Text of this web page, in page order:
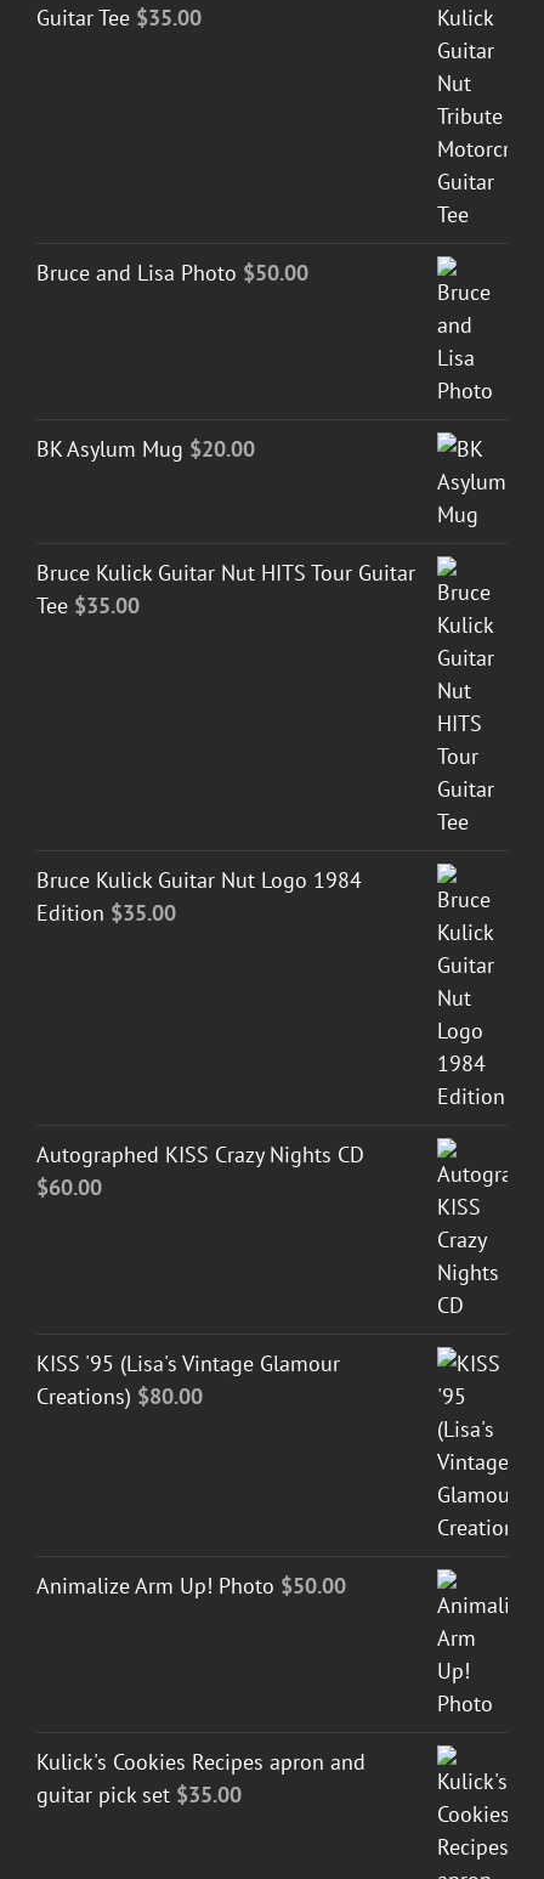
Guitar Tee $35.00
Bruce and Lisa Photo $50.00
BK Asylum Mug $20.00
Bruce Kulick Guitar Nut HITS Tour Guitar
Tee $35.00
Bruce Kulick Guitar Nut Logo 1984
Edition $35.00
Autographed KISS Crazy Nights CD
$60.00
KISS '95 (Lisa's Vintage Glamour
Creations) $80.00
Animalize Arm Up! Photo $50.00
Kulick's Cookies Recipes apron and
guitar pick set $35.00